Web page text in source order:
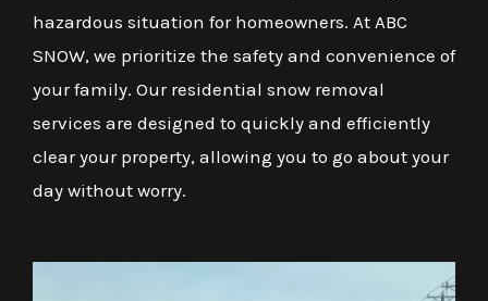
hazardous situation for homeowners. At ABC
SNOW, we prioritize the safety and convenience of
your family. Our residential snow removal
services are designed to quickly and efficiently
clear your property, allowing you to go about your
day without worry.